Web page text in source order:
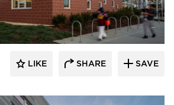
LIKE SHARE SAVE